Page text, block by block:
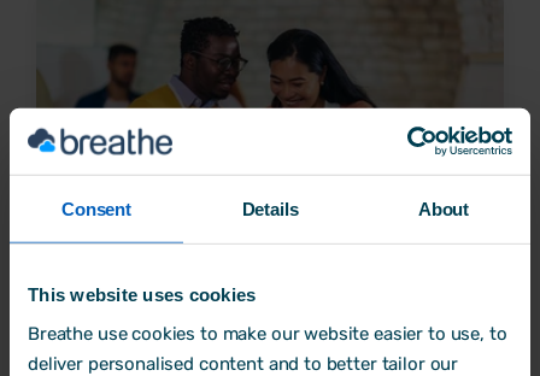
Consent Details About
This website uses cookies
Breathe use cookies to make our website easier to use, to
deliver personalised content and to better tailor our
success?